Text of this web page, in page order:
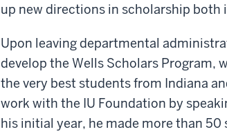
up new directions in scholarship both
Upon leaving departmental
develop the Wells Scholars Program,
the very best students from Indiana
work with the IU Foundation by
his initial year, he made more than